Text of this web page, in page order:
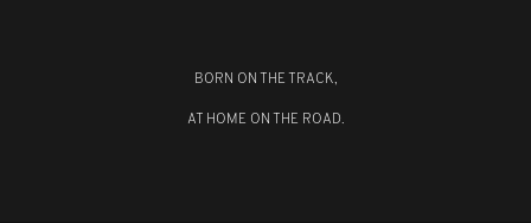
BORN ON THE TRACK,
AT HOME ON THE ROAD.